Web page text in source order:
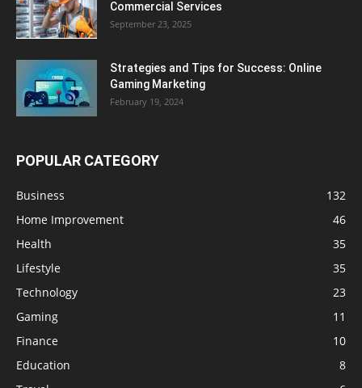
Commercial Services
September 23, 2025
Strategies and Tips for Success: Online
Gaming Marketing
February 19, 2024
POPULAR CATEGORY
Business
132
Home Improvement
46
Health
35
Lifestyle
35
Technology
23
Gaming
11
Finance
10
Education
8